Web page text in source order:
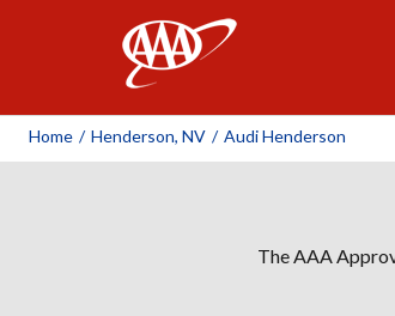
Home / Henderson, NV / Audi Henderson
The AAA